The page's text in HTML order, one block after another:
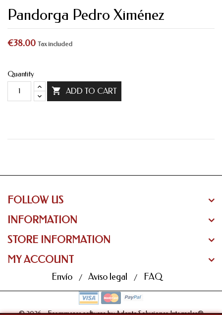
Pandorga Pedro Ximénez
€38.00 Tax included
Quantity
 ADD TO CART
FOLLOW US
INFORMATION
STORE INFORMATION
MY ACCOUNT
Envío Aviso legal FAQ